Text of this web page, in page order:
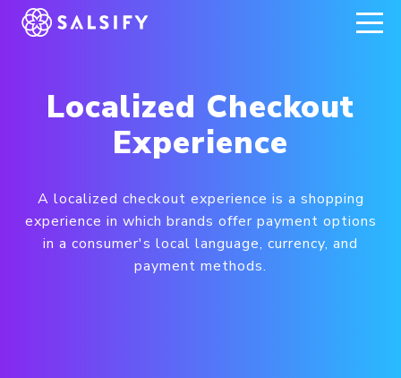
REGISTER NOW
Localized Checkout
Experience
A localized checkout experience is a shopping
experience in which brands offer payment options
in a consumer's local language, currency, and
payment methods.